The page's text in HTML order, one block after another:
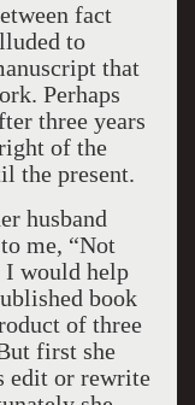
fact
to
that
Perhaps
three years
of the
the present.
husband
me, “Not
I would help
book
of three
first she
edit or rewrite